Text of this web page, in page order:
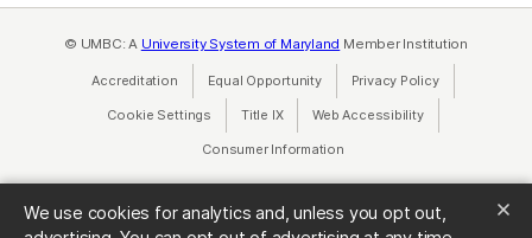
We use cookies for analytics and, unless you opt out,
© UMBC: A University System of Maryland Member Institution
Accreditation Equal Opportunity(opens in a new tab)
Privacy Policy(opens in a
Cookie Settings Title IX(opens in a new tab)
Web Accessibility(opens in a new
Consumer Information